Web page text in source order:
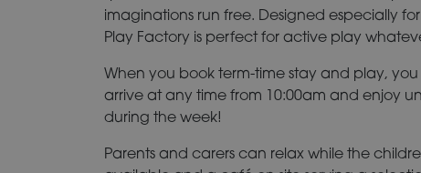
imaginations run free. Designed especially
Play Factory is perfect for active play
When you book term-time stay and play,
arrive at any time from 10:00am and enjoy
during the week!
Parents and carers can relax while the